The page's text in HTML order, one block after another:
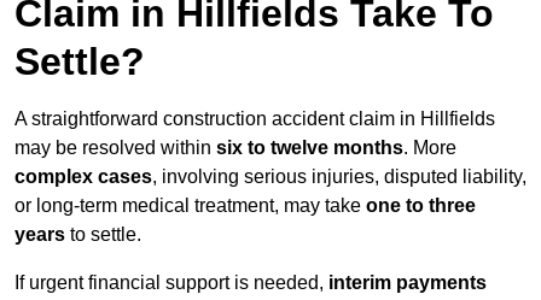
Claim in Hillfields Take To
Settle?
A straightforward construction accident claim in Hillfields
may be resolved within six to twelve months. More
complex cases, involving serious injuries, disputed liability,
or long-term medical treatment, may take one to three
years to settle.
If urgent financial support is needed, interim payments